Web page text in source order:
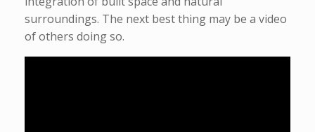
surroundings. The next best thing may be a video
of others doing so.